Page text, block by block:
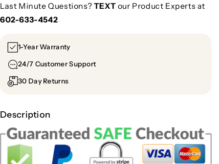
Last Minute Questions? TEXT our Product Experts at
602-633-4542
1-Year Warranty
24/7 Customer Support
30 Day Returns
Description